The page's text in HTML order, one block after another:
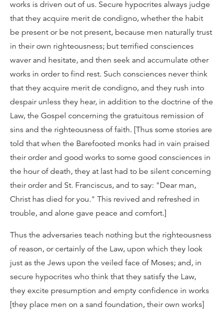
works is driven out of us. Secure hypocrites always judge
that they acquire merit de condigno, whether the habit
be present or be not present, because men naturally trust
in their own righteousness; but terrified consciences
waver and hesitate, and then seek and accumulate other
works in order to find rest. Such consciences never think
that they acquire merit de condigno, and they rush into
despair unless they hear, in addition to the doctrine of the
Law, the Gospel concerning the gratuitous remission of
sins and the righteousness of faith. [Thus some stories are
told that when the Barefooted monks had in vain praised
their order and good works to some good consciences in
the hour of death, they at last had to be silent concerning
their order and St. Franciscus, and to say: "Dear man,
Christ has died for you." This revived and refreshed in
trouble, and alone gave peace and comfort.]
Thus the adversaries teach nothing but the righteousness
of reason, or certainly of the Law, upon which they look
just as the Jews upon the veiled face of Moses; and, in
secure hypocrites who think that they satisfy the Law,
they excite presumption and empty confidence in works
[they place men on a sand foundation, their own works]